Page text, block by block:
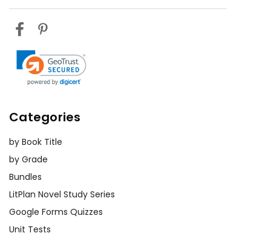
Categories
by Book Title
by Grade
Bundles
LitPlan Novel Study Series
Google Forms Quizzes
Unit Tests